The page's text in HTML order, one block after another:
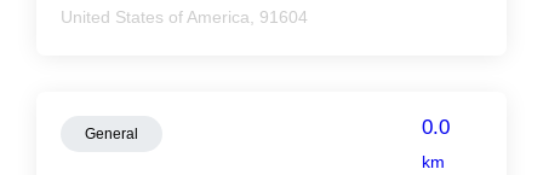
United States of America, 91604
General 0.0
km